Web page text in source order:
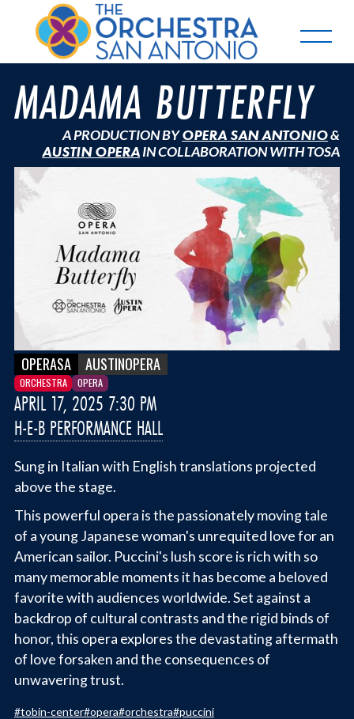
MADAMA BUTTERFLY
A PRODUCTION BYOPERA SAN ANTONIO&
AUSTIN OPERAIN COLLABORATION WITH TOSA
OPERASA AUSTINOPERA
ORCHESTRA OPERA
APRIL 17, 2025 7:30 PM
H-E-B PERFORMANCE HALL
Sung in Italian with English translations projected
above the stage.
This powerful opera is the passionately moving tale
of a young Japanese woman's unrequited love for an
American sailor. Puccini's lush score is rich with so
many memorable moments it has become a beloved
favorite with audiences worldwide. Set against a
backdrop of cultural contrasts and the rigid binds of
honor, this opera explores the devastating aftermath
of love forsaken and the consequences of
unwavering trust.
#tobin-center#opera#orchestra#puccini